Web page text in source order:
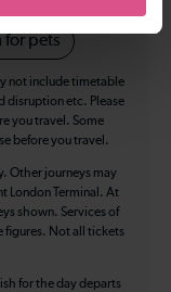
for pets
not include timetable
disruption etc. Please
you travel. Some
before you travel.
Other journeys may
London Terminal. At
shown. Services of
figures. Not all tickets
for the day departs